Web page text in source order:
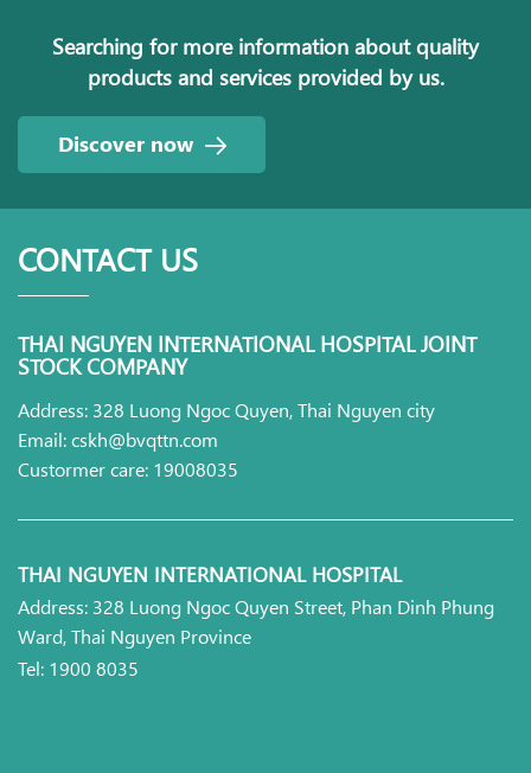
Searching for more information about quality
products and services provided by us.
Discover now
CONTACT US
THAI NGUYEN INTERNATIONAL HOSPITAL JOINT
STOCK COMPANY
Address: 328 Luong Ngoc Quyen, Thai Nguyen city
Email: cskh@bvqttn.com
Custormer care: 19008035
THAI NGUYEN INTERNATIONAL HOSPITAL
Address: 328 Luong Ngoc Quyen Street, Phan Dinh Phung
Ward, Thai Nguyen Province
Tel: 1900 8035